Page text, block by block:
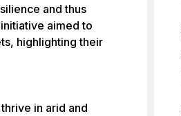
and thus
aimed to
highlighting their
in arid and